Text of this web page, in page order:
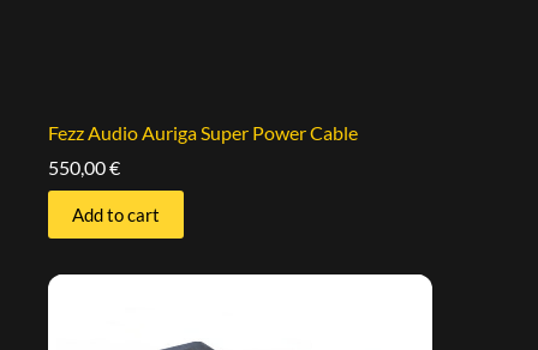
Fezz Audio Auriga Super Power Cable
550,00€
Add to cart